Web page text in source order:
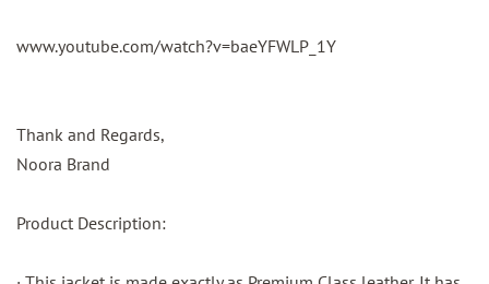
www.youtube.com/watch?v=baeYFWLP_1Y
Thank and Regards,
Noora Brand
Product Description: